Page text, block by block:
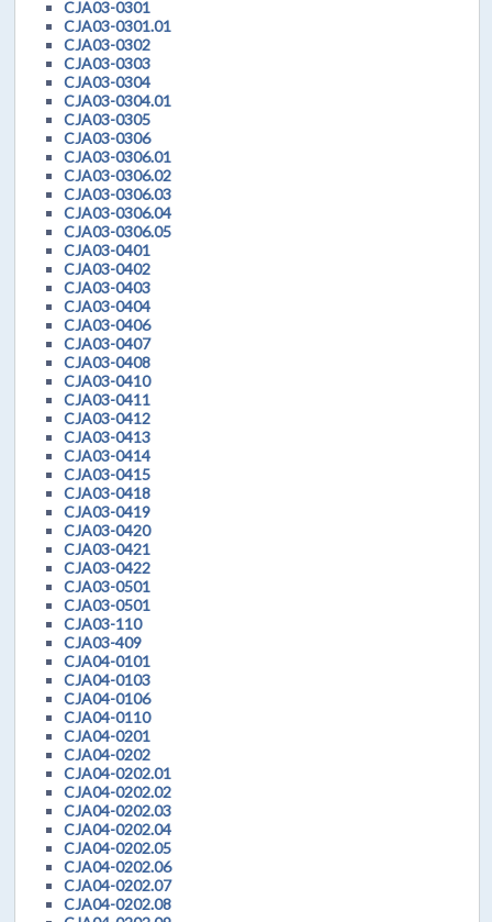
CJA03-0301
CJA03-0301.01
CJA03-0302
CJA03-0303
CJA03-0304
CJA03-0304.01
CJA03-0305
CJA03-0306
CJA03-0306.01
CJA03-0306.02
CJA03-0306.03
CJA03-0306.04
CJA03-0306.05
CJA03-0401
CJA03-0402
CJA03-0403
CJA03-0404
CJA03-0406
CJA03-0407
CJA03-0408
CJA03-0410
CJA03-0411
CJA03-0412
CJA03-0413
CJA03-0414
CJA03-0415
CJA03-0418
CJA03-0419
CJA03-0420
CJA03-0421
CJA03-0422
CJA03-0501
CJA03-0501
CJA03-110
CJA03-409
CJA04-0101
CJA04-0103
CJA04-0106
CJA04-0110
CJA04-0201
CJA04-0202
CJA04-0202.01
CJA04-0202.02
CJA04-0202.03
CJA04-0202.04
CJA04-0202.05
CJA04-0202.06
CJA04-0202.07
CJA04-0202.08